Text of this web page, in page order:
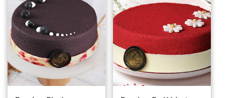
Premium
Blueberry Velvet
Cake
Premium Red
Velvet Cake